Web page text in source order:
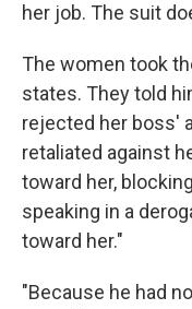
her job. The suit
The women took
states. They told
rejected her boss'
retaliated against
toward her,
speaking in a
toward her."
"Because he had